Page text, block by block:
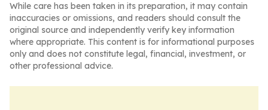
While care has been taken in its preparation, it may contain
inaccuracies or omissions, and readers should consult the
original source and independently verify key information
where appropriate. This content is for informational purposes
only and does not constitute legal, financial, investment, or
other professional advice.